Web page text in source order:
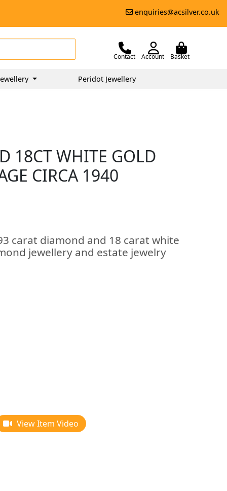
enquiries@acsilver.co.uk
Contact Account Basket
Peridot Jewellery
18CT WHITE GOLD
CIRCA 1940
carat diamond and 18 carat white
jewellery and estate jewelry
View Item Video